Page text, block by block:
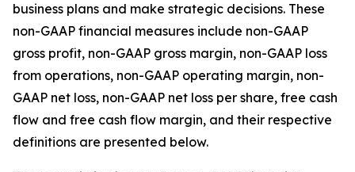
business plans and make strategic decisions. These
non-GAAP financial measures include non-GAAP
gross profit, non-GAAP gross margin, non-GAAP loss
from operations, non-GAAP operating margin, non-
GAAP net loss, non-GAAP net loss per share, free cash
flow and free cash flow margin, and their respective
definitions are presented below.